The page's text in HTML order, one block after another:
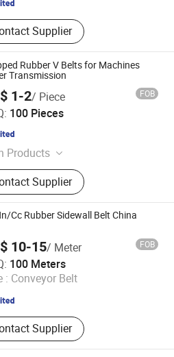
Supplier
Rubber V Belts for Machines
Transmission
1-2/ Piece FOB
100 Pieces
Products
Belt
Supplier
LTD.
Cc Rubber Sidewall Belt China
10-15/ Meter FOB
100 Meters
: Conveyor Belt
Supplier
Ltd.
Since 2013